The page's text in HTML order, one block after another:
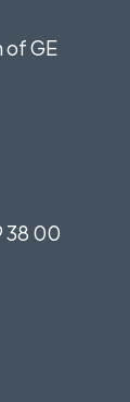
of GE
38 00